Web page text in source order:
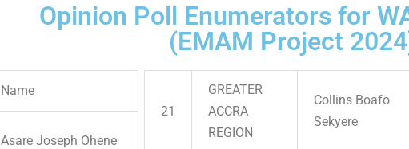
Opinion Poll Enumerators for
(EMAM Project
Name
Asare Joseph Ohene
21
GREATER
ACCRA
REGION
Collins Boafo
Sekyere